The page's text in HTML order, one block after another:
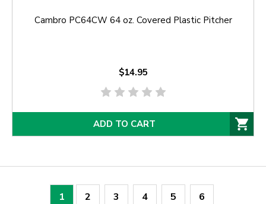
Cambro PC64CW 64 oz. Covered Plastic Pitcher
$14.95
ADD TO CART
1 2 3 4 5 6